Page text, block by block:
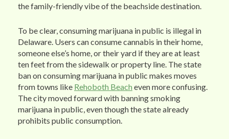
the family-friendly vibe of the beachside destination.
To be clear, consuming marijuana in public is illegal in
Delaware. Users can consume cannabis in their home,
someone else’s home, or their yard if they are at least
ten feet from the sidewalk or property line. The state
ban on consuming marijuana in public makes moves
from towns like Rehoboth Beach even more confusing.
The city moved forward with banning smoking
marijuana in public, even though the state already
prohibits public consumption.